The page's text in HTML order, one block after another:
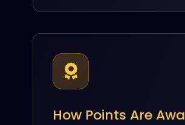
How Points Are